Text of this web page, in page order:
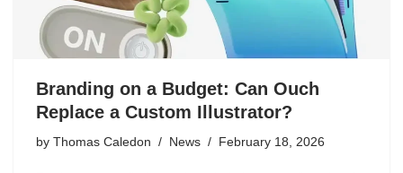
Branding on a Budget: Can Ouch
Replace a Custom Illustrator?
by Thomas Caledon News February 18, 2026